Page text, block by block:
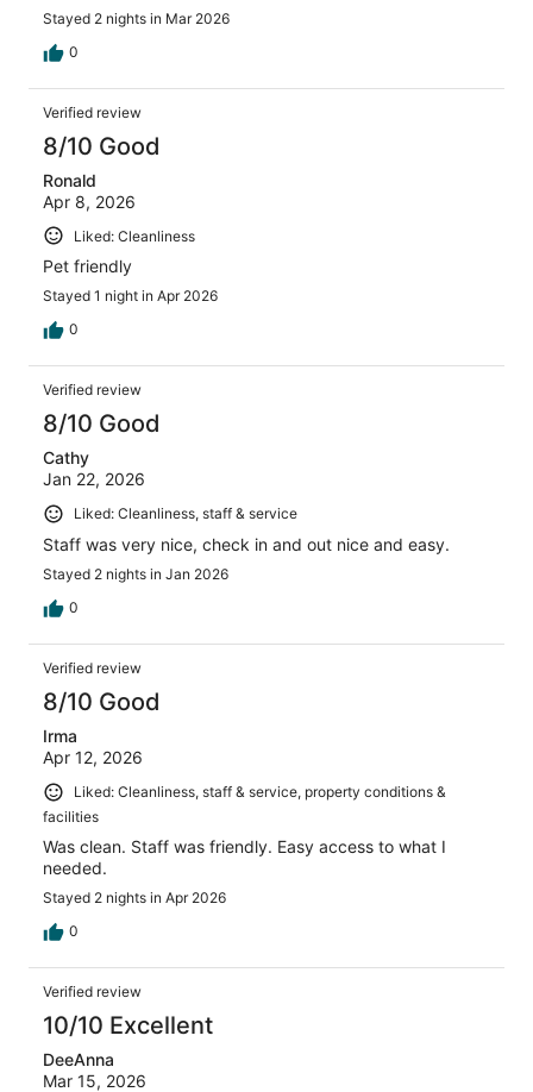
Stayed 2 nights in Mar 2026
0
Verified review
8/10 Good
Ronald
Apr 8, 2026
Liked: Cleanliness
Pet friendly
Stayed 1 night in Apr 2026
0
Verified review
8/10 Good
Cathy
Jan 22, 2026
Liked: Cleanliness, staff & service
Staff was very nice, check in and out nice and easy.
Stayed 2 nights in Jan 2026
0
Verified review
8/10 Good
Irma
Apr 12, 2026
Liked: Cleanliness, staff & service, property conditions &
facilities
Was clean. Staff was friendly. Easy access to what I
needed.
Stayed 2 nights in Apr 2026
0
Verified review
10/10 Excellent
DeeAnna
Mar 15, 2026